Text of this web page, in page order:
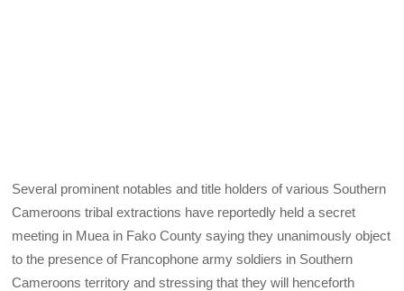
Several prominent notables and title holders of various Southern
Cameroons tribal extractions have reportedly held a secret
meeting in Muea in Fako County saying they unanimously object
to the presence of Francophone army soldiers in Southern
Cameroons territory and stressing that they will henceforth